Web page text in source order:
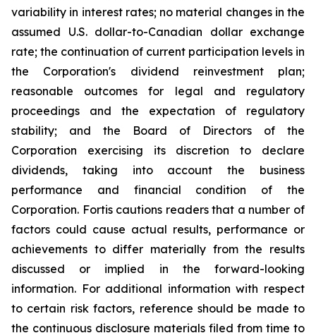
variability in interest rates; no material changes in the
assumed U.S. dollar-to-Canadian dollar exchange
rate; the continuation of current participation levels in
the Corporation's dividend reinvestment plan;
reasonable outcomes for legal and regulatory
proceedings and the expectation of regulatory
stability; and the Board of Directors of the
Corporation exercising its discretion to declare
dividends, taking into account the business
performance and financial condition of the
Corporation. Fortis cautions readers that a number of
factors could cause actual results, performance or
achievements to differ materially from the results
discussed or implied in the forward-looking
information. For additional information with respect
to certain risk factors, reference should be made to
the continuous disclosure materials filed from time to